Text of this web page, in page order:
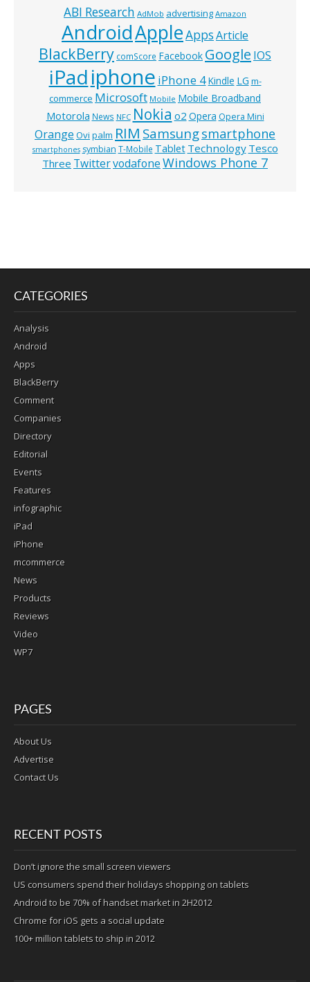
ABI Research AdMob advertising Amazon
AndroidAppleAppsArticle
BlackBerry comScore Facebook Google IOS
iPadiphone iPhone 4Kindle LG m-
commerce Microsoft Mobile Mobile Broadband
Motorola News NFC Nokia o2 Opera Opera Mini
Orange Ovi palm RIM Samsungsmartphone
smartphones symbian T-Mobile Tablet Technology Tesco
Three TwittervodafoneWindows Phone 7
CATEGORIES
Analysis
Android
Apps
BlackBerry
Comment
Companies
Directory
Editorial
Events
Features
infographic
iPad
iPhone
mcommerce
News
Products
Reviews
Video
WP7
PAGES
About Us
Advertise
Contact Us
RECENT POSTS
Don’t ignore the small screen viewers
US consumers spend their holidays shopping on tablets
Android to be 70% of handset market in 2H2012
Chrome for iOS gets a social update
100+ million tablets to ship in 2012